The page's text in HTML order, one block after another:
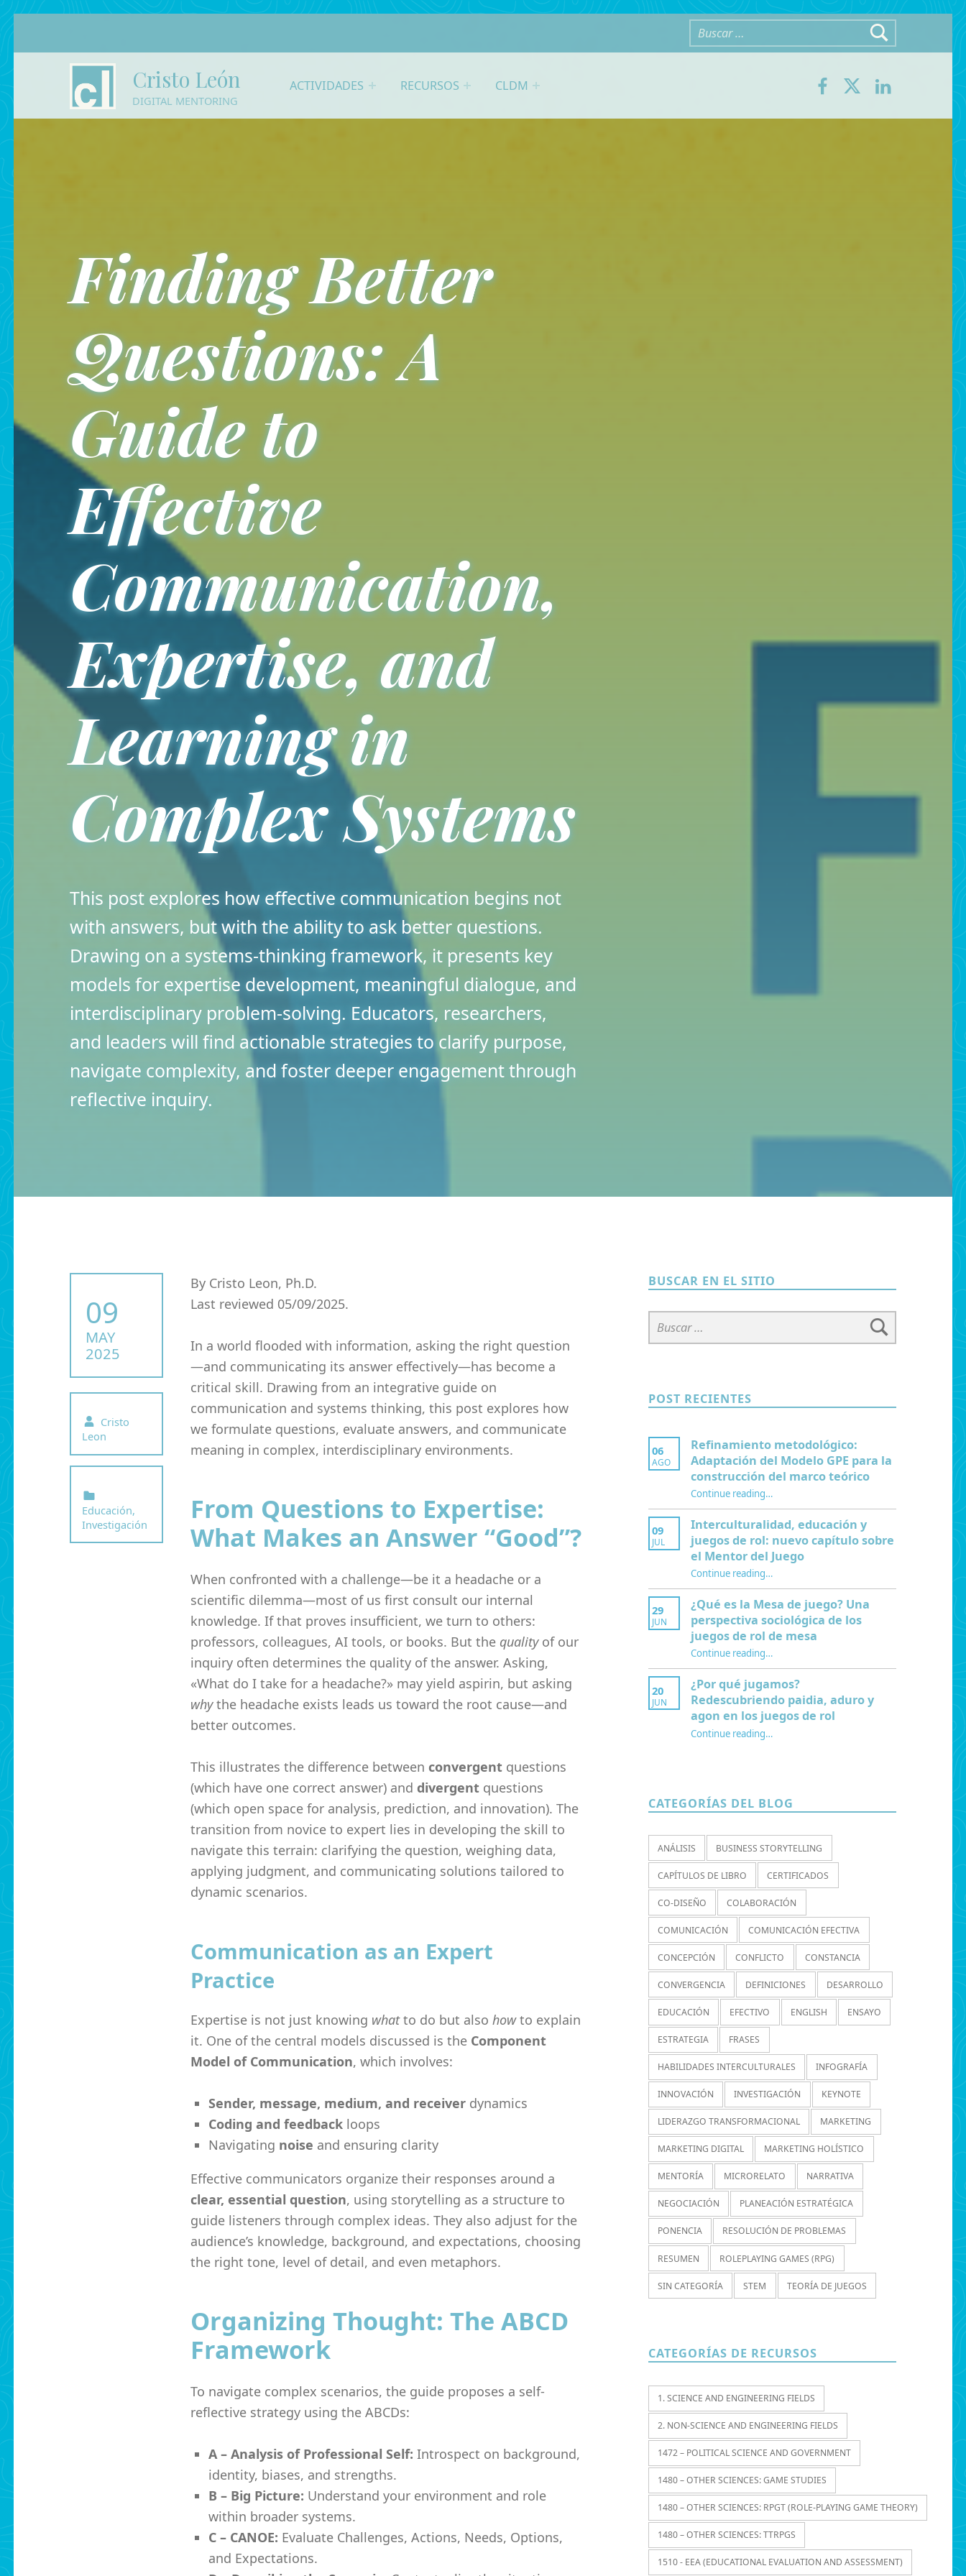
Cristo León
DIGITAL MENTORING
ACTIVIDADES RECURSOS CLDM
Facebook
TwitterLinkedIn
Buscar:
Finding Better
Questions: A
Guide to
Effective
Communication,
Expertise, and
Learning in
Complex Systems
This post explores how effective communication begins not
with answers, but with the ability to ask better questions.
Drawing on a systems-thinking framework, it presents key
models for expertise development, meaningful dialogue, and
interdisciplinary problem-solving. Educators, researchers,
and leaders will find actionable strategies to clarify purpose,
navigate complexity, and foster deeper engagement through
reflective inquiry.
09
MAY
2025
Written by:
Cristo
Leon
Educación,
Investigación
By Cristo Leon, Ph.D.
Last reviewed 05/09/2025.
In a world flooded with information, asking the right question
—and communicating its answer effectively—has become a
critical skill. Drawing from an integrative guide on
communication and systems thinking, this post explores how
we formulate questions, evaluate answers, and communicate
meaning in complex, interdisciplinary environments.
From Questions to Expertise:
What Makes an Answer “Good”?
When confronted with a challenge—be it a headache or a
scientific dilemma—most of us first consult our internal
knowledge. If that proves insufficient, we turn to others:
professors, colleagues, AI tools, or books. But the qualityof our
inquiry often determines the quality of the answer. Asking,
«What do I take for a headache?» may yield aspirin, but asking
whythe headache exists leads us toward the root cause—and
better outcomes.
This illustrates the difference between convergent questions
(which have one correct answer) and divergent questions
(which open space for analysis, prediction, and innovation). The
transition from novice to expert lies in developing the skill to
navigate this terrain: clarifying the question, weighing data,
applying judgment, and communicating solutions tailored to
dynamic scenarios.
Communication as an Expert
Practice
Expertise is not just knowing whatto do but alsohowto explain
it. One of the central models discussed is the Component
Model of Communication, which involves:
Sender, message, medium, and receiverdynamics
Coding and feedbackloops
Navigating noise and ensuring clarity
Effective communicators organize their responses around a
clear, essential question, using storytelling as a structure to
guide listeners through complex ideas. They also adjust for the
audience’s knowledge, background, and expectations, choosing
the right tone, level of detail, and even metaphors.
Organizing Thought: The ABCD
Framework
To navigate complex scenarios, the guide proposes a self-
reflective strategy using the ABCDs:
A – Analysis of Professional Self: Introspect on background,
identity, biases, and strengths.
B – Big Picture: Understand your environment and role
within broader systems.
C – CANOE: Evaluate Challenges, Actions, Needs, Options,
and Expectations.
BUSCAR EN EL SITIO
Buscar:
POST RECIENTES
06
AGO
Refinamiento metodológico:
Adaptación del Modelo GPE para la
construcción del marco teórico
Continue reading“Refinamiento metodológico: Adaptación del Modelo GPE para la construcción del marco teórico”
…
09
JUL
Interculturalidad, educación y
juegos de rol: nuevo capítulo sobre
el Mentor del Juego
Continue reading“Interculturalidad, educación y juegos de rol: nuevo capítulo sobre el Mentor del Juego”
…
29
JUN
¿Qué es la Mesa de juego? Una
perspectiva sociológica de los
juegos de rol de mesa
Continue reading“¿Qué es la Mesa de juego? Una perspectiva sociológica de los juegos de rol de mesa”
…
20
JUN
¿Por qué jugamos?
Redescubriendo paidia, aduro y
agon en los juegos de rol
Continue reading“¿Por qué jugamos? Redescubriendo paidia, aduro y agon en los juegos de rol”
…
CATEGORÍAS DEL BLOG
ANÁLISIS BUSINESS STORYTELLING
CAPÍTULOS DE LIBRO CERTIFICADOS
CO-DISEÑO COLABORACIÓN
COMUNICACIÓN COMUNICACIÓN EFECTIVA
CONCEPCIÓN CONFLICTO CONSTANCIA
CONVERGENCIA DEFINICIONES DESARROLLO
EDUCACIÓN EFECTIVO ENGLISH ENSAYO
ESTRATEGIA FRASES
HABILIDADES INTERCULTURALES INFOGRAFÍA
INNOVACIÓN INVESTIGACIÓN KEYNOTE
LIDERAZGO TRANSFORMACIONAL MARKETING
MARKETING DIGITAL MARKETING HOLÍSTICO
MENTORÍA MICRORELATO NARRATIVA
NEGOCIACIÓN PLANEACIÓN ESTRATÉGICA
PONENCIA RESOLUCIÓN DE PROBLEMAS
RESUMEN ROLEPLAYING GAMES (RPG)
SIN CATEGORÍA STEM TEORÍA DE JUEGOS
CATEGORÍAS DE RECURSOS
1. SCIENCE AND ENGINEERING FIELDS
2. NON-SCIENCE AND ENGINEERING FIELDS
1472 – POLITICAL SCIENCE AND GOVERNMENT
1480 – OTHER SCIENCES: GAME STUDIES
1480 – OTHER SCIENCES: RPGT (ROLE-PLAYING GAME THEORY)
1480 – OTHER SCIENCES: TTRPGS
1510 - EEA (EDUCATIONAL EVALUATION AND ASSESSMENT)